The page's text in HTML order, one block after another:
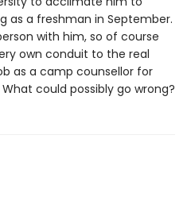
as a freshman in September.
with him, so of course
own conduit to the real
as a camp counsellor for
could possibly go wrong?